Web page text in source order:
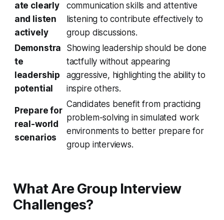
ate clearly
and listen
actively
communication skills and attentive
listening to contribute effectively to
group discussions.
Demonstra
te
leadership
potential
Showing leadership should be done
tactfully without appearing
aggressive, highlighting the ability to
inspire others.
Prepare for
real-world
scenarios
Candidates benefit from practicing
problem-solving in simulated work
environments to better prepare for
group interviews.
What Are Group Interview
Challenges?